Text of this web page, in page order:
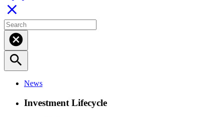
close
cancel
search
News
Investment Lifecycle